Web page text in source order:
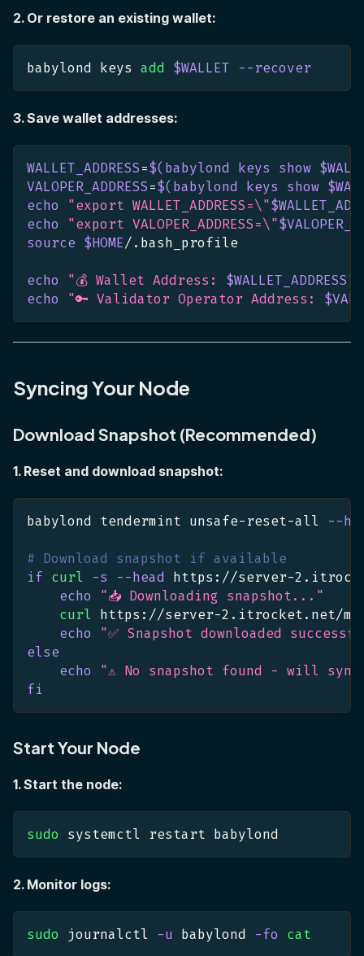
2. Or restore an existing wallet:
babylond keys add $WALLET --recover
3. Save wallet addresses:
WALLET_ADDRESS=$(babylond keys show
VALOPER_ADDRESS=$(babylond keys show
echo
"export WALLET_ADDRESS=\"
echo
"export VALOPER_ADDRESS=\"
source $HOME/.bash_profile
echo "💰 Wallet Address: $WALLET_ADDRESS"
echo
"🔑 Validator Operator Address:
Syncing Your Node
Download Snapshot (Recommended)
1. Reset and download snapshot:
babylond tendermint unsafe-reset-all --
# Download snapshot if available
if curl -s --head https://server-
echo
"📥 Downloading snapshot..."
curl https://server-2.itrocket.net/
echo
"✅ Snapshot downloaded
else
echo
"⚠️ No snapshot found - will
fi
Start Your Node
1. Start the node:
sudo systemctl restart babylond
2. Monitor logs:
sudo journalctl -u babylond -fo cat